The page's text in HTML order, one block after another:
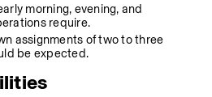
morning, evening, and
require.
assignments of two to three
be expected.